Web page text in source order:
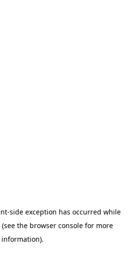
-side exception has occurred while
(see the browser consolefor more
information).